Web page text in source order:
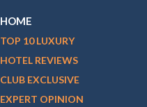
HOME
TOP 10 LUXURY
HOTEL REVIEWS
CLUB EXCLUSIVE
EXPERT OPINION